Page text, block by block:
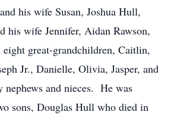
his wife Susan, Joshua Hull,
his wife Jennifer, Aidan Rawson,
eight great-grandchildren, Caitlin,
Jr., Danielle, Olivia, Jasper, and
nephews and nieces. He was
sons, Douglas Hull who died in